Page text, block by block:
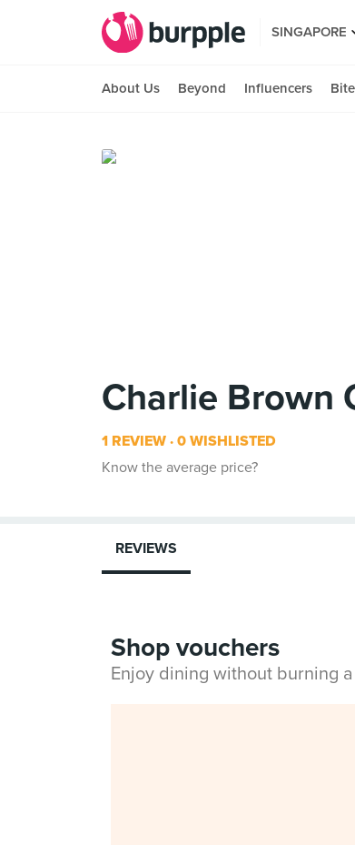
SINGAPORE
About Us Beyond Influencers
Charlie Brown
1 REVIEW 0 WISHLISTED
Know the average price?
REVIEWS
Shop vouchers
Enjoy dining without burning